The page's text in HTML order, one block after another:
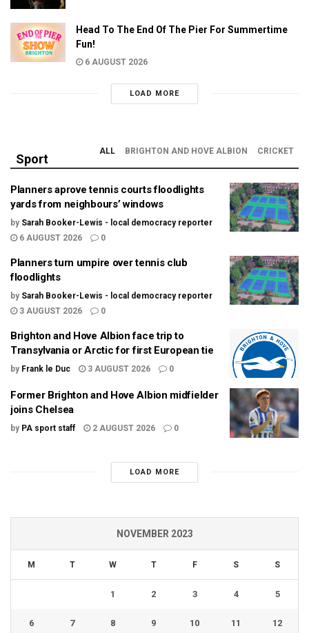
Head To The End Of The Pier For Summertime
Fun!
6 AUGUST 2026
LOAD MORE
Sport
ALL BRIGHTON AND HOVE ALBION CRICKET
Planners aprove tennis courts floodlights
yards from neighbours’ windows
by Sarah Booker-Lewis - local democracy reporter
6 AUGUST 2026
0
Planners turn umpire over tennis club
floodlights
by Sarah Booker-Lewis - local democracy reporter
3 AUGUST 2026
0
Brighton and Hove Albion face trip to
Transylvania or Arctic for first European tie
by Frank le Duc 3 AUGUST 2026 0
Former Brighton and Hove Albion midfielder
joins Chelsea
by PA sport staff 2 AUGUST 2026 0
LOAD MORE
NOVEMBER 2023
M T W T F S S
1 2 3 4 5
6 7 8 9 10 11 12